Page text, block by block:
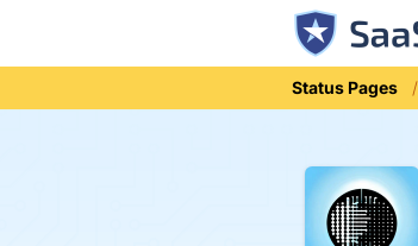
Status Pages